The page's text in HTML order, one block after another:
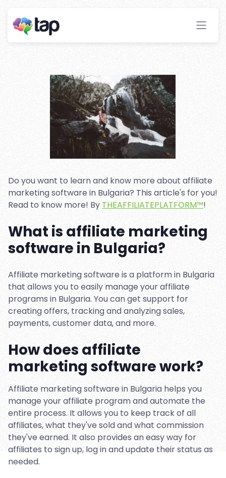
in Bulgaria
Stay ahead with instant insights and detailed
analytics to optimize your affiliate performance
Do you want to learn and know more about affiliate
marketing software in Bulgaria? This article's for you!
Read to know more! By THEAFFILIATEPLATFORM™!
What is affiliate marketing
software in Bulgaria?
Affiliate marketing software is a platform in Bulgaria
that allows you to easily manage your affiliate
programs in Bulgaria. You can get support for
creating offers, tracking and analyzing sales,
payments, customer data, and more.
How does affiliate
marketing software work?
Affiliate marketing software in Bulgaria helps you
manage your affiliate program and automate the
entire process. It allows you to keep track of all
affiliates, what they've sold and what commission
they've earned. It also provides an easy way for
affiliates to sign up, log in and update their status as
needed.